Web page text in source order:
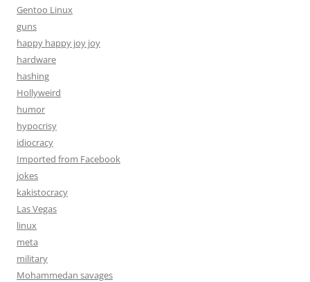
Gentoo Linux
guns
happy happy joy joy
hardware
hashing
Hollyweird
humor
hypocrisy
idiocracy
Imported from Facebook
jokes
kakistocracy
Las Vegas
linux
meta
military
Mohammedan savages